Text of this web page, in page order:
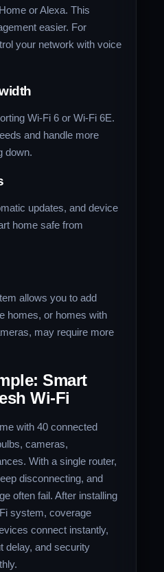
or Alexa. This
easier. For
your network with voice
Wi-Fi 6 or Wi-Fi 6E.
and handle more
down.
updates, and device
home safe from
allows you to add
homes, or homes with
may require more
Smart
Wi-Fi
with 40 connected
cameras,
With a single router,
disconnecting, and
often fail. After installing
system, coverage
connect instantly,
delay, and security